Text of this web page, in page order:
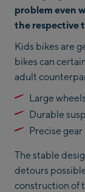
problem even
the respective
Kids bikes are
bikes can
adult
Large
Durable
Precise gear
The stable
detours
construction of